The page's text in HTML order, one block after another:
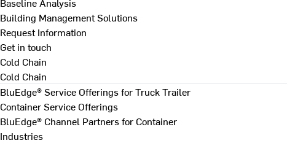
Building Management Solutions
Request Information
Get in touch
Cold Chain
Cold Chain
BluEdge® Service Offerings for Truck Trailer
Container Service Offerings
BluEdge® Channel Partners for Container
Industries